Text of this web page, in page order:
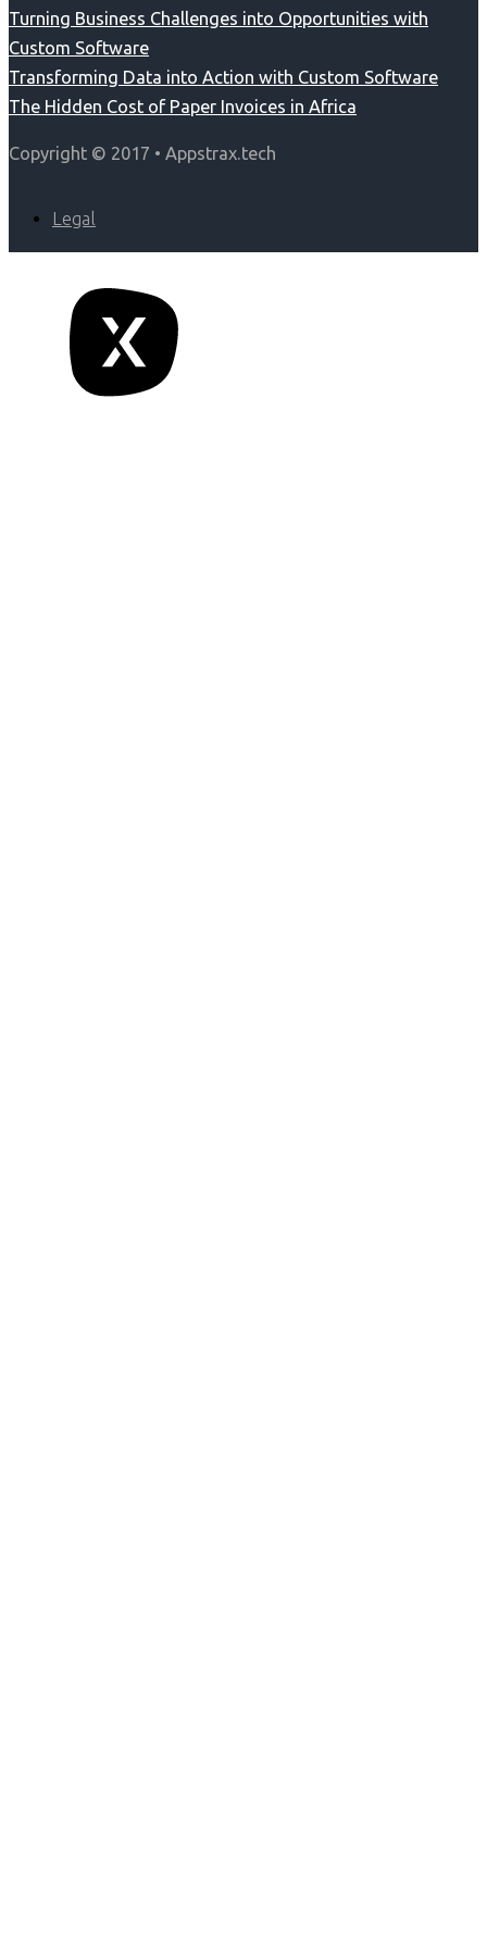
Turning Business Challenges into Opportunities with
Custom Software
Transforming Data into Action with Custom Software
The Hidden Cost of Paper Invoices in Africa
Copyright © 2017 • Appstrax.tech
Legal